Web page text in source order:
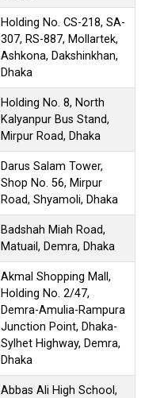
Holding No. CS-218, SA-
307, RS-887, Mollartek,
Ashkona, Dakshinkhan,
Dhaka
Holding No. 8, North
Kalyanpur Bus Stand,
Mirpur Road, Dhaka
Darus Salam Tower,
Shop No. 56, Mirpur
Road, Shyamoli, Dhaka
Badshah Miah Road,
Matuail, Demra, Dhaka
Akmal Shopping Mall,
Holding No. 2/47,
Demra-Amulia-Rampura
Junction Point, Dhaka-
Sylhet Highway, Demra,
Dhaka
Abbas Ali High School,